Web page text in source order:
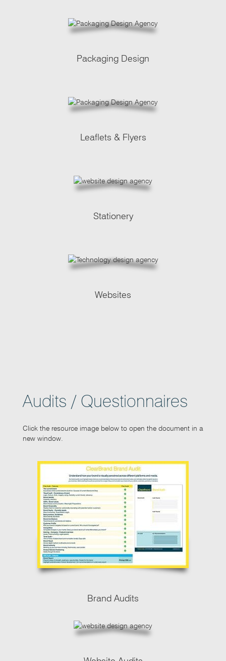
Packaging Design
Leaflets & Flyers
Stationery
Websites
Audits / Questionnaires
Click the resource image below to open the document in a
new window.
Brand Audits